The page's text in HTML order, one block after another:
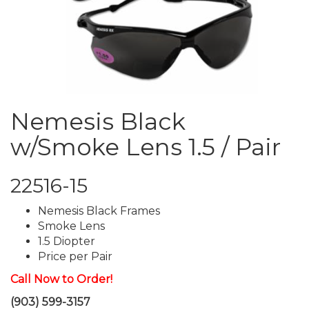
Nemesis Black
w/Smoke Lens 1.5 / Pair
22516-15
Nemesis Black Frames
Smoke Lens
1.5 Diopter
Price per Pair
Call Now to Order!
(903) 599-3157